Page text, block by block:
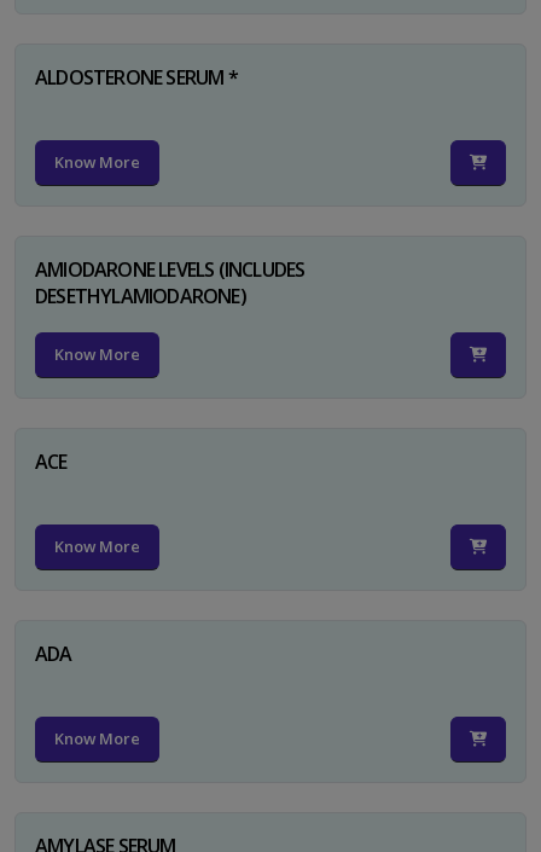
ALDOSTERONE SERUM *
Know More
AMIODARONE LEVELS (INCLUDES
DESETHYLAMIODARONE)
Know More
ACE
Know More
ADA
Know More
AMYLASE SERUM